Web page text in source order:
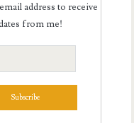
address to receive
from me!